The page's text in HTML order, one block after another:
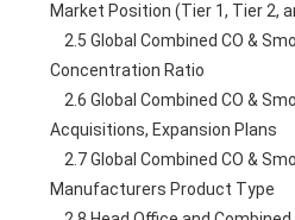
Market Position (Tier 1, Tier 2,
Concentration Ratio
Acquisitions, Expansion Plans
Manufacturers Product Type